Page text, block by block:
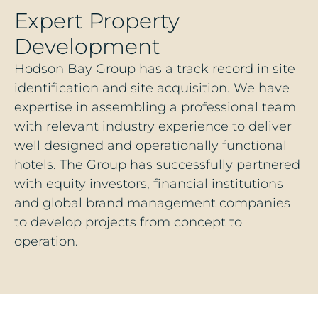
Expert Property
Development
Hodson Bay Group has a track record in site
identification and site acquisition. We have
expertise in assembling a professional team
with relevant industry experience to deliver
well designed and operationally functional
hotels. The Group has successfully partnered
with equity investors, financial institutions
and global brand management companies
to develop projects from concept to
operation.